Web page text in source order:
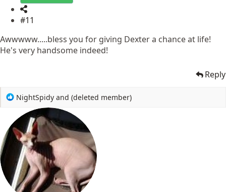
#11
Awwwww.....bless you for giving Dexter a chance at life!
He's very handsome indeed!
Reply
R
a
t
o
n
s
:
NightSpidy and (deleted member)